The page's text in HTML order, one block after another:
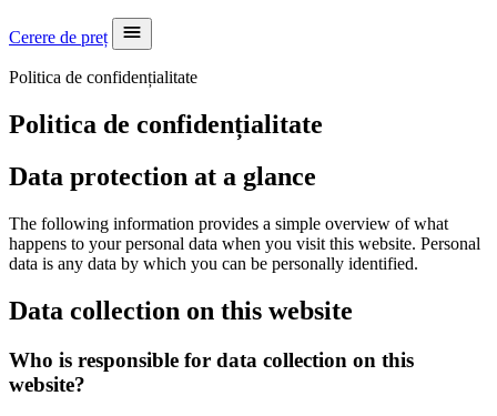
Cerere de preț
Politica de confidențialitate
Politica de confidențialitate
Data protection at a glance
The following information provides a simple overview of what
happens to your personal data when you visit this website. Personal
data is any data by which you can be personally identified.
Data collection on this website
Who is responsible for data collection on this
website?